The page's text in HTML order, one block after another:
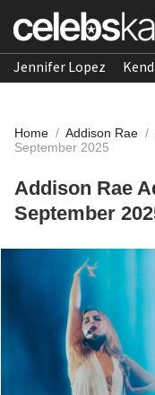
Jennifer Lopez
Home / Addison Rae /
September 2025
Addison Rae
September